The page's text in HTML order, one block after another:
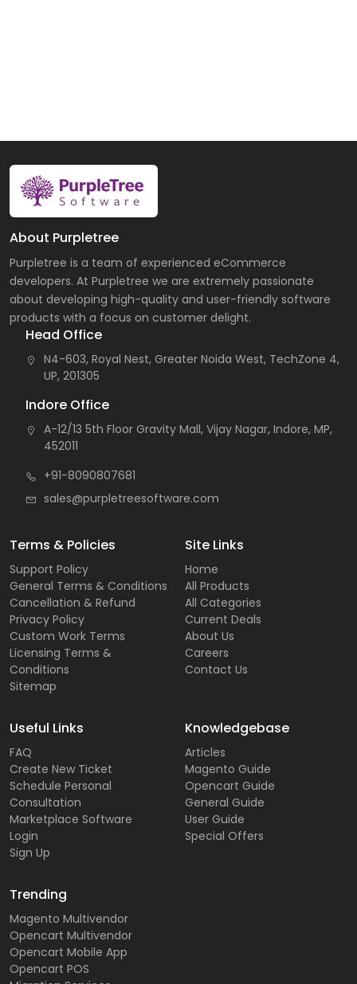
About Purpletree
Purpletree is a team of experienced eCommerce
developers. At Purpletree we are extremely passionate
about developing high-quality and user-friendly software
products with a focus on customer delight.
Head Office
N4-603, Royal Nest, Greater Noida West, TechZone 4,
UP, 201305
Indore Office
A-12/13 5th Floor Gravity Mall, Vijay Nagar, Indore, MP,
452011
+91-8090807681
sales@purpletreesoftware.com
Terms & Policies
Support Policy
General Terms & Conditions
Cancellation & Refund
Privacy Policy
Custom Work Terms
Licensing Terms &
Conditions
Sitemap
Site Links
Home
All Products
All Categories
Current Deals
About Us
Careers
Contact Us
Useful Links
FAQ
Create New Ticket
Schedule Personal
Consultation
Marketplace Software
Login
Sign Up
Knowledgebase
Articles
Magento Guide
Opencart Guide
General Guide
User Guide
Special Offers
Trending
Magento Multivendor
Opencart Multivendor
Opencart Mobile App
Opencart POS